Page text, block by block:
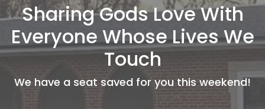
Sharing Gods Love With
Everyone Whose Lives We
Touch
We have a seat saved for you this weekend!